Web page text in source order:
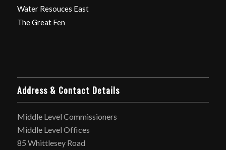
Water Resouces East
The Great Fen
Address & Contact Details
Middle Level Commissioners
Middle Level Offices
85 Whittlesey Road